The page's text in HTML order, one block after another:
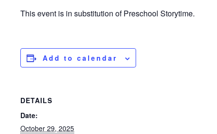
This event is in substitution of Preschool Storytime.
Add to calendar
DETAILS
Date:
October 29, 2025